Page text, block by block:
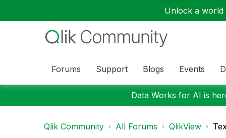
Unlock a world
Forums Support Blogs Events
Data Works for AI is
Qlik Community All Forums QlikView